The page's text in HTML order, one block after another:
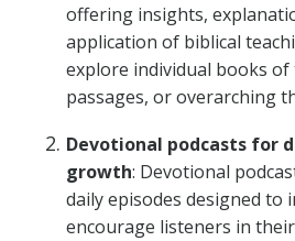
offering insights,
application of biblical
explore individual books of
passages, or overarching
Devotional podcasts for
growth: Devotional
daily episodes designed to
encourage listeners in